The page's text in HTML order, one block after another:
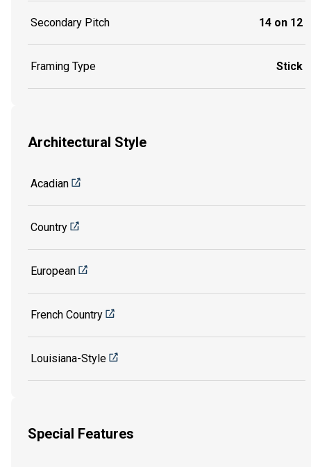
Secondary Pitch 14 on 12
Framing Type Stick
Architectural Style
Acadian
Country
European
French Country
Louisiana-Style
Special Features